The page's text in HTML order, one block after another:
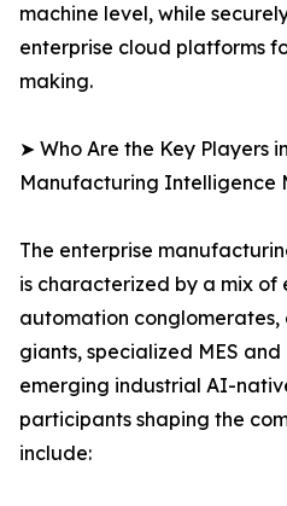
machine level, while
enterprise cloud platforms
making.
➤ Who Are the Key Players
Manufacturing Intelligence
The enterprise
is characterized by a mix of
automation conglomerates,
giants, specialized MES
emerging industrial AI-
participants shaping the
include: